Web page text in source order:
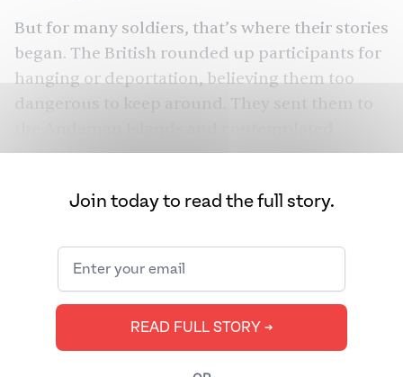
But for many soldiers, that’s where their stories
began. The British rounded up participants for
hanging or deportation, believing them too
dangerous to keep around. They sent them to
sending others to their Caribbean colonies.
British brought many disgruntled rebels to
in modern-day Belize. But is that really what
happened? New evidence suggests the story is
a bit more complex.
Join today to read the full story.
READ FULL STORY ➔